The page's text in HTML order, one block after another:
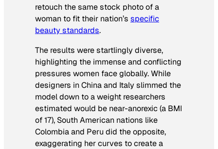
retouch the same stock photo of a
woman to fit their nation’s specific
beauty standards.
The results were startlingly diverse,
highlighting the immense and conflicting
pressures women face globally. While
designers in China and Italy slimmed the
model down to a weight researchers
estimated would be near-anorexic (a BMI
of 17), South American nations like
Colombia and Peru did the opposite,
exaggerating her curves to create a